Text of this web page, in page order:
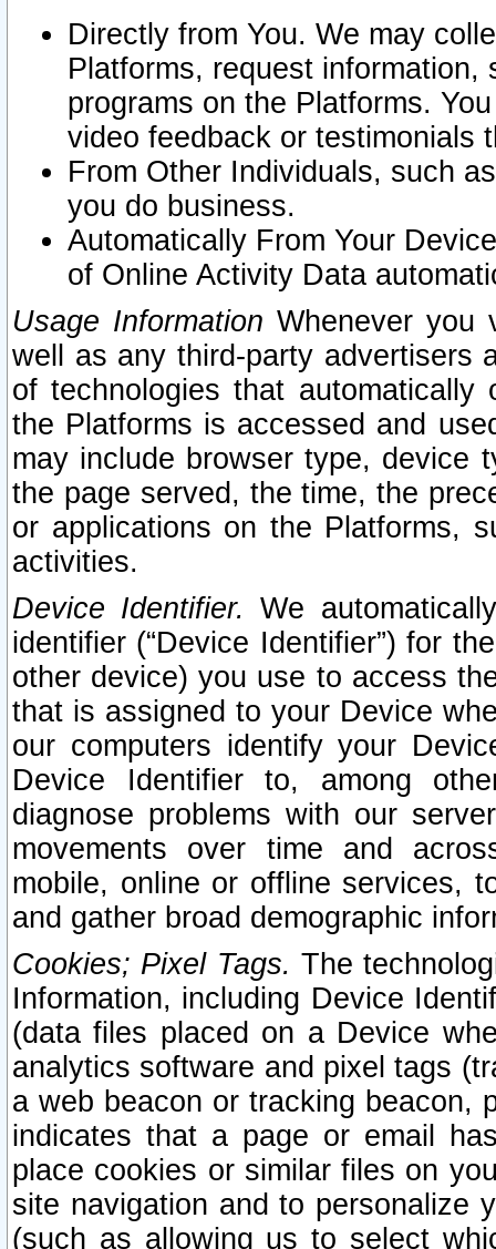
Directly from You. We may
Platforms, request
programs on the Platforms.
video feedback or testimonials
From Other Individuals, such
you do business.
Automatically From Your
of Online Activity Data
Usage Information Whenever you
well as any third-party advertisers
of technologies that
the Platforms is accessed and
may include browser type, device
the page served, the time, the
or applications on the Platforms,
activities.
Device Identifier. We
identifier (“Device Identifier”) for
other device) you use to access
that is assigned to your Device
our computers identify your
Device Identifier to, among
diagnose problems with our
movements over time and
mobile, online or offline services,
and gather broad demographic
Cookies; Pixel Tags. The
Information, including Device
(data files placed on a Device
analytics software and pixel tags
a web beacon or tracking beacon,
indicates that a page or email
place cookies or similar files on
site navigation and to personalize
(such as allowing us to select